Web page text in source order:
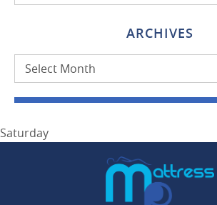
ARCHIVES
Archives
Saturday